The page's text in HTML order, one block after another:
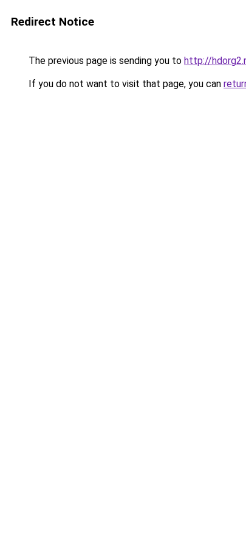
Redirect Notice
The previous page is sending you to http://
If you do not want to visit that page, you can